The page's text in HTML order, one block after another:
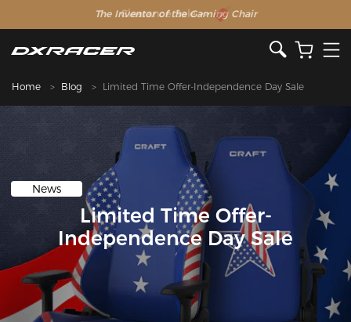
The Inventor of the Gaming Chair
Clearance Sale >>
Home Blog Limited Time Offer-Independence Day Sale
News
Limited Time Offer-
Independence Day Sale